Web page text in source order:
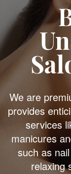
We are
provides
services
manicures
such as
relaxing